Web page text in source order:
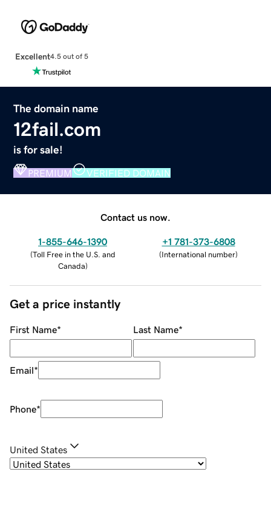
Excellent4.5 out of 5
The domain name
12fail.com
is for sale!
PREMIUM VERIFIED DOMAIN
Contact us now.
1-855-646-1390
(Toll Free in the U.S. and
Canada)
+1 781-373-6808
(International number)
Get a price instantly
First Name* Last Name*
Email*
Phone*
United States